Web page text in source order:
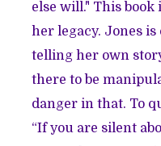
else will." This
her legacy. Jones
telling her own
there to be
danger in that. To
“If you are silent